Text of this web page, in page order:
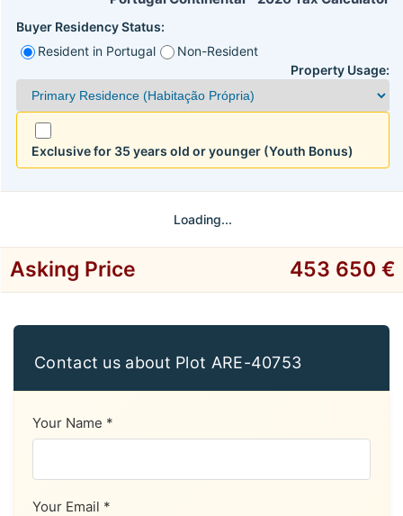
Buyer Residency Status:
Resident in Portugal
Non-Resident
Property Usage:
Exclusive for 35 years old or younger (Youth Bonus)
Loading...
Asking Price 453 650 €
Contact us about Plot ARE-40753
Your Name *
Your Email *